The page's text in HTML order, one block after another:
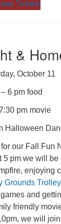
Tickets
&
October 11
6 pm food
pm movie
Halloween
our Fall Fun
5 pm we will
enjoying
Grounds
and
friendly
we will